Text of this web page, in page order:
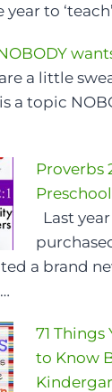
to
a little
a topic
Proverbs
Last
a brand
71 Things
to Know